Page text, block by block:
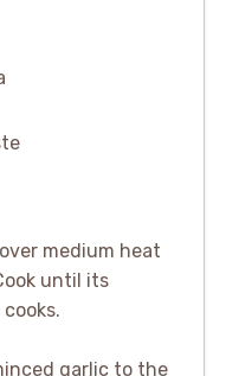
medium heat
until its
garlic to the